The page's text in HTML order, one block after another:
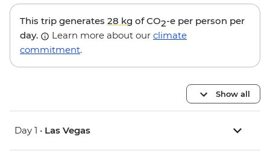
This trip generates 28 kg of CO2-e per person per
day.
Learn more about our climate
commitment.
Show all
Day 1 • Las Vegas